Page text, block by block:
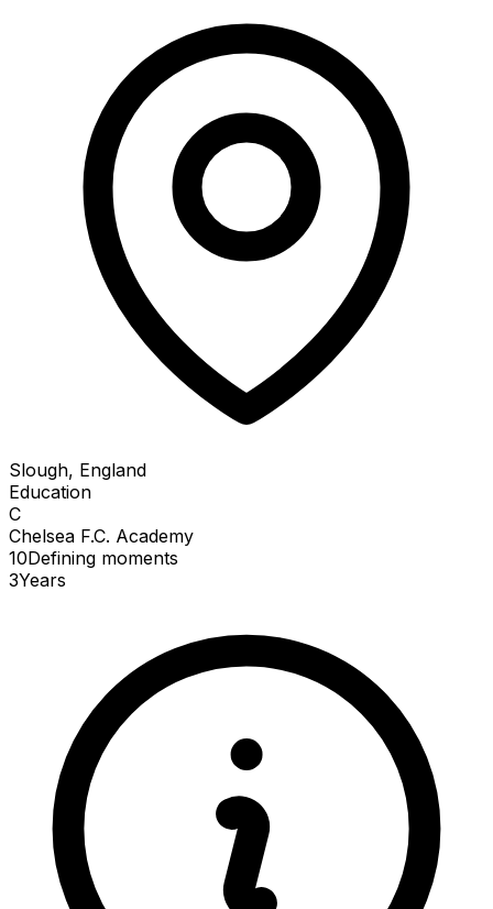
Slough, England
Education
C
Chelsea F.C. Academy
10Defining moments
3Years